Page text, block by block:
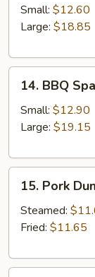
Spare
Ribs
Small: $12.60
Large: $18.85
BBQ
Spare
Ribs
14. BBQ
Small: $12.90
Large: $19.15
Pork
Dumplings
15. Pork
Steamed:
Fried: $11.65